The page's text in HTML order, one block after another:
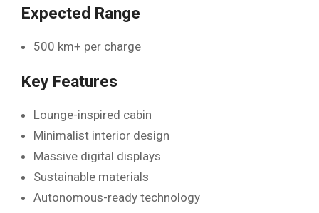
Expected Range
500 km+ per charge
Key Features
Lounge-inspired cabin
Minimalist interior design
Massive digital displays
Sustainable materials
Autonomous-ready technology